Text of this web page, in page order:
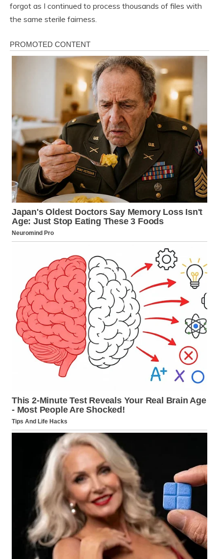
forgot as I continued to process thousands of files with
the same sterile fairness.